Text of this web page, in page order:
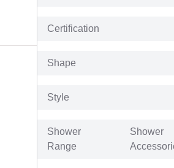
Certification
Shape
Style
Shower
Range
Shower